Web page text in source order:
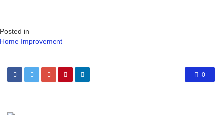
Posted in
Home Improvement
0